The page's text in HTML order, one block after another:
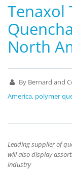
Tenaxol
North
By Bernard and
America, polymer
Leading supplier of
will also display
industry